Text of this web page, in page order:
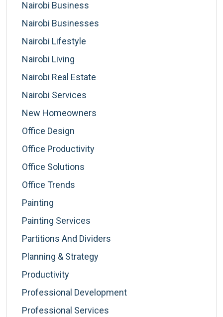
Nairobi Business
Nairobi Businesses
Nairobi Lifestyle
Nairobi Living
Nairobi Real Estate
Nairobi Services
New Homeowners
Office Design
Office Productivity
Office Solutions
Office Trends
Painting
Painting Services
Partitions And Dividers
Planning & Strategy
Productivity
Professional Development
Professional Services